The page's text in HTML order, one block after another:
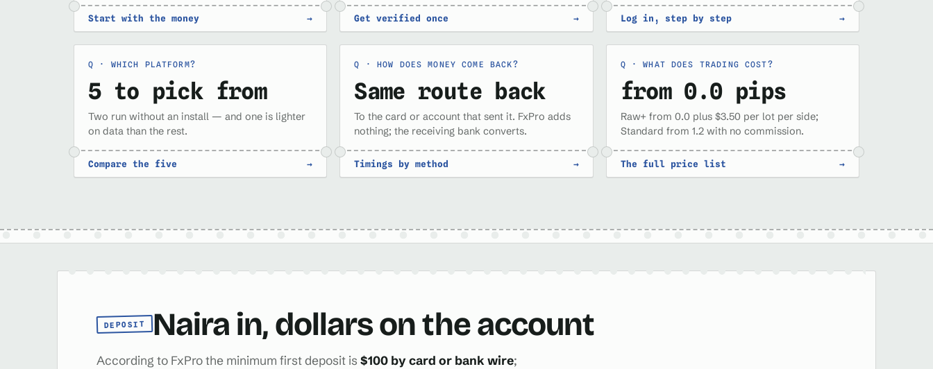
Start with the money → Get verified once → Log in, step by step →
WHICH PLATFORM?
5 to pick from
Two run without an install — and one is lighter
on data than the rest.
Compare the five →
HOW DOES MONEY COME BACK?
Same route back
To the card or account that sent it. FxPro adds
nothing; the receiving bank converts.
Timings by method →
WHAT DOES TRADING COST?
from 0.0 pips
Raw+ from 0.0 plus $3.50 per lot per side;
Standard from 1.2 with no commission.
The full price list →
DEPOSIT Naira in, dollars on the account
According to FxPro the minimum first deposit is $100 by card or bank wire;